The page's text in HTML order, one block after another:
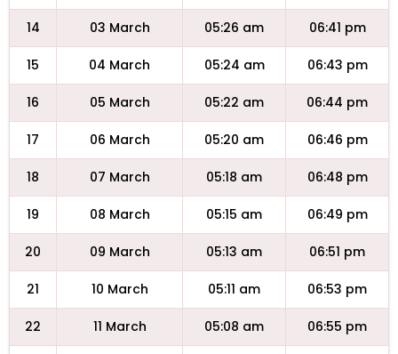
14 03 March 05:26 am 06:41 pm
15 04 March 05:24 am 06:43 pm
16 05 March 05:22 am 06:44 pm
17 06 March 05:20 am 06:46 pm
18 07 March 05:18 am 06:48 pm
19 08 March 05:15 am 06:49 pm
20 09 March 05:13 am 06:51 pm
21 10 March 05:11 am 06:53 pm
22 11 March 05:08 am 06:55 pm